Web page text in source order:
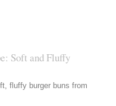
Soft and Fluffy
fluffy burger buns from